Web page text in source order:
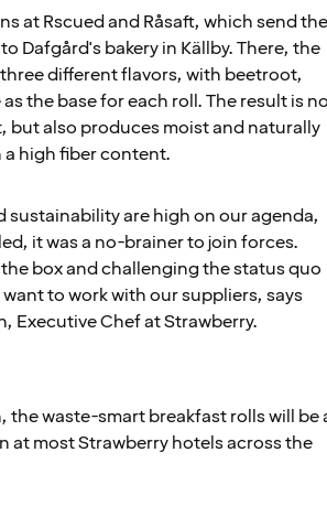
at Rscued and Råsaft, which send the
Dafgård's bakery in Källby. There, the
different flavors, with beetroot,
the base for each roll. The result is
but also produces moist and naturally
high fiber content.
sustainability are high on our agenda,
it was a no-brainer to join forces.
box and challenging the status quo
want to work with our suppliers, says
Executive Chef at Strawberry.
the waste-smart breakfast rolls will be
at most Strawberry hotels across the